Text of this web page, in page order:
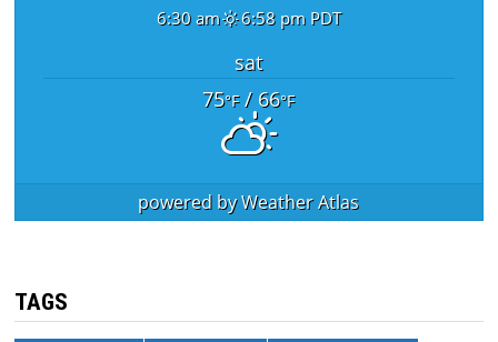
6:30 am 6:58 pm PDT
sat
75°F/ 66°F
powered byWeather Atlas
TAGS